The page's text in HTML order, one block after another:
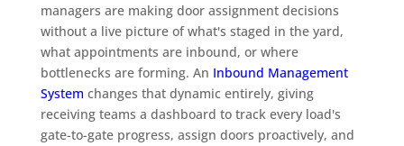
managers are making door assignment decisions
without a live picture of what's staged in the yard,
what appointments are inbound, or where
bottlenecks are forming. An Inbound Management
System changes that dynamic entirely, giving
receiving teams a dashboard to track every load's
gate-to-gate progress, assign doors proactively, and